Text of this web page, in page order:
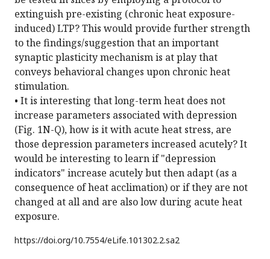
extinguish pre-existing (chronic heat exposure-
induced) LTP? This would provide further strength
to the findings/suggestion that an important
synaptic plasticity mechanism is at play that
conveys behavioral changes upon chronic heat
stimulation.
• It is interesting that long-term heat does not
increase parameters associated with depression
(Fig. 1N-Q), how is it with acute heat stress, are
those depression parameters increased acutely? It
would be interesting to learn if "depression
indicators" increase acutely but then adapt (as a
consequence of heat acclimation) or if they are not
changed at all and are also low during acute heat
exposure.
https://doi.org/10.7554/eLife.101302.2.sa2